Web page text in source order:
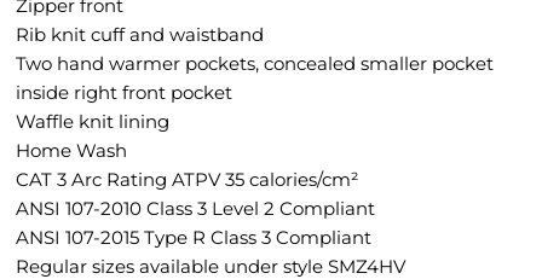
Zipper front
Rib knit cuff and waistband
Two hand warmer pockets, concealed smaller pocket
inside right front pocket
Waffle knit lining
Home Wash
CAT 3 Arc Rating ATPV 35 calories/cm²
ANSI 107-2010 Class 3 Level 2 Compliant
ANSI 107-2015 Type R Class 3 Compliant
Regular sizes available under style SMZ4HV